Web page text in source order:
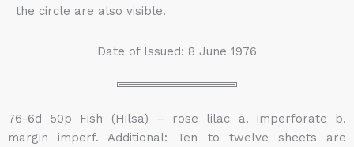
the circle are also visible.
Date of Issued: 8 June 1976
76-6d 50p Fish (Hilsa) – rose lilac a. imperforate b.
margin imperf. Additional: Ten to twelve sheets are